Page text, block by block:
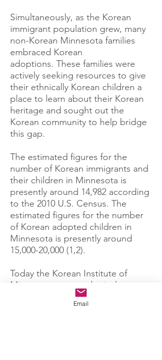
Simultaneously, as the Korean
immigrant population grew, many
non-Korean Minnesota families
embraced Korean
adoptions. These families were
actively seeking resources to give
their ethnically Korean children a
place to learn about their Korean
heritage and sought out the
Korean community to help bridge
this gap.
The estimated figures for the
number of Korean immigrants and
their children in Minnesota is
presently around 14,982 according
to the 2010 U.S. Census. The
estimated figures for the number
of Korean adopted children in
Minnesota is presently around
15,000-20,000 (1,2).
Today the Korean Institute of
Minnesota rents a physical space
from the Korean Presbyterian
Church in Brooklyn Center. We are
Email